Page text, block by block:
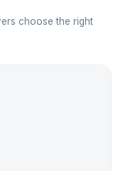
choose the right